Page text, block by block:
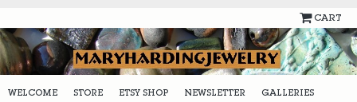
CART
WELCOME STORE ETSY SHOP NEWSLETTER GALLERIES